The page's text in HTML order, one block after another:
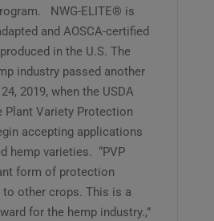
NWG-ELITE® is
and AOSCA-certified
in the U.S. The
industry passed another
2019, when the USDA
Plant Variety Protection
accepting applications
hemp varieties. “PVP
form of protection
other crops. This is a
for the hemp industry.,”